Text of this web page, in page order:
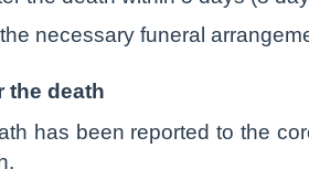
necessary funeral
the death
has been reported to the